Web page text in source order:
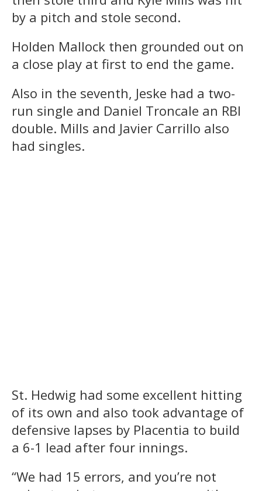
by a pitch and stole second.
Holden Mallock then grounded out on
a close play at first to end the game.
Also in the seventh, Jeske had a two-
run single and Daniel Troncale an RBI
double. Mills and Javier Carrillo also
had singles.
St. Hedwig had some excellent hitting
of its own and also took advantage of
defensive lapses by Placentia to build
a 6-1 lead after four innings.
“We had 15 errors, and you’re not